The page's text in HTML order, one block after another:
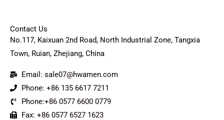
Contact Us
No.117, Kaixuan 2nd Road, North Industrial Zone, Tangxia
Town, Ruian, Zhejiang, China
Email: sale07@hwamen.com
Phone: +86 135 6617 7211
Phone:+86 0577 6600 0779
Fax: +86 0577 6527 1623